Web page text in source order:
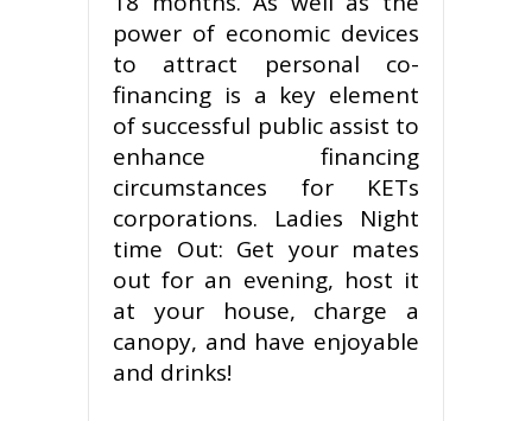
power of economic devices
to attract personal co-
financing is a key element
of successful public assist to
enhance financing
circumstances for KETs
corporations. Ladies Night
time Out: Get your mates
out for an evening, host it
at your house, charge a
canopy, and have enjoyable
and drinks!